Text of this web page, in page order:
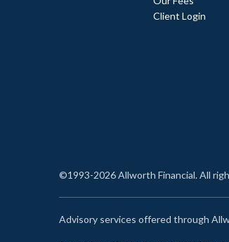
Client Login
©1993-2026 Allworth Financial. All
Advisory services offered through